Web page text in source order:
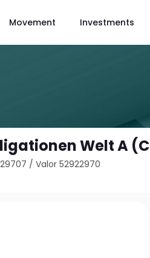
Movement Investments
Welt A
/Valor 52922970